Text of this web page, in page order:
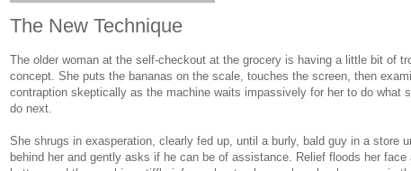
The New Technique
The older woman at the self-checkout at the grocery is having a little bit of
concept. She puts the bananas on the scale, touches the screen, then
contraption skeptically as the machine waits impassively for her to do what
do next.
She shrugs in exasperation, clearly fed up, until a burly, bald guy in a store
behind her and gently asks if he can be of assistance. Relief floods her face